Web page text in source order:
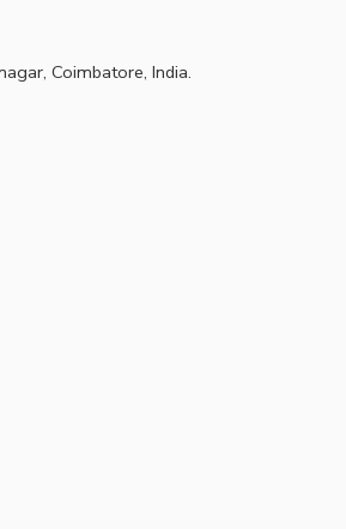
Coimbatore, India.